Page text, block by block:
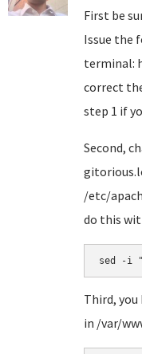
First be
Issue the
terminal:
correct
step 1 if
Second,
/etc/
do this
sed -i
Third,
in /var/